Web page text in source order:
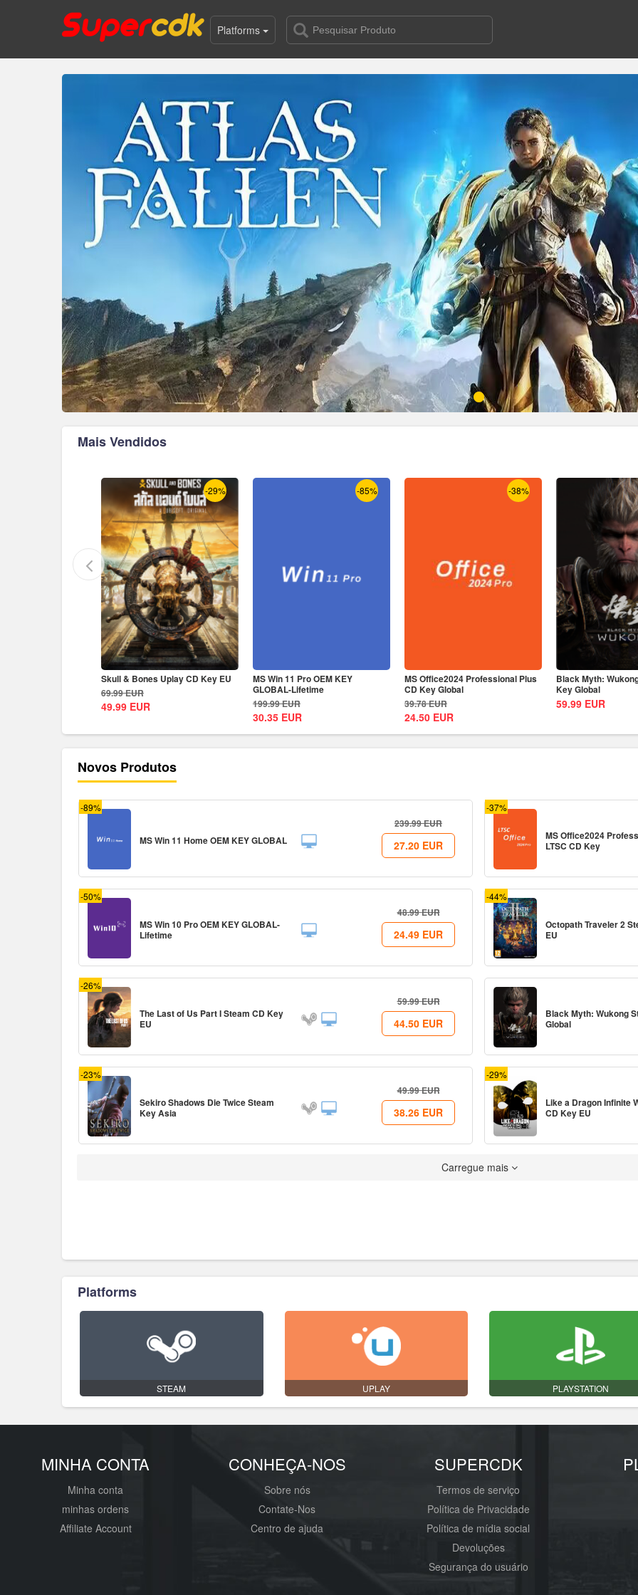
Platforms
Mais Vendidos
-29%
Skull & Bones Uplay CD Key EU
69.99EUR
49.99 EUR
-85%
MS Win 11 Pro OEM KEY
GLOBAL-Lifetime
199.99EUR
30.35 EUR
-38%
MS Office2024 Professional Plus
CD Key Global
39.78EUR
24.50 EUR
Black Myth:
Key Global
59.99 EUR
Novos Produtos
-89%
MS Win 11 Home OEM KEY GLOBAL
239.99EUR
27.20 EUR
-37%
MS Office2024
LTSC CD Key
-50%
MS Win 10 Pro OEM KEY GLOBAL-
Lifetime
48.99EUR
24.49 EUR
-44%
Octopath Traveler 2
EU
-26%
The Last of Us Part I Steam CD Key
EU
59.99EUR
44.50 EUR
Black Myth: Wukong
Global
-23%
Sekiro Shadows Die Twice Steam
Key Asia
49.99EUR
38.26 EUR
-29%
Like a Dragon Infinite
CD Key EU
Carregue mais
Platforms
STEAM UPLAY PLAYSTATION
MINHA CONTA
Minha conta
minhas ordens
Affiliate Account
CONHEÇA-NOS
Sobre nós
Contate-Nos
Centro de ajuda
SUPERCDK
Termos de serviço
Política de Privacidade
Política de mídia social
Devoluções
Segurança do usuário